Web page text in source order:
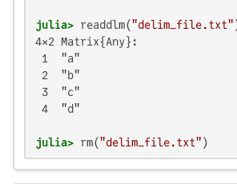
julia> readdlm("delim_file.txt"
4×2 Matrix{Any}:
1  "a"
2  "b"
3  "c"
4  "d"
julia> rm("delim_file.txt" )